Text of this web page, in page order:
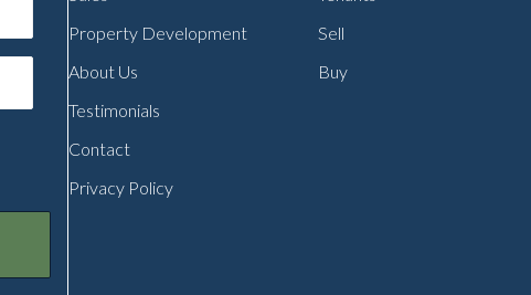
Property Development
About Us
Testimonials
Contact
Privacy Policy
Sell
Buy